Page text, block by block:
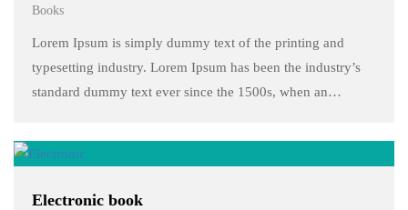
Books
Lorem Ipsum is simply dummy text of the printing and
typesetting industry. Lorem Ipsum has been the industry’s
standard dummy text ever since the 1500s, when an
make a …
Electronic book